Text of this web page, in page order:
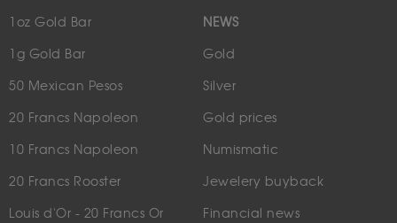
1oz Gold Bar
1g Gold Bar
50 Mexican Pesos
20 Francs Napoleon
10 Francs Napoleon
20 Francs Rooster
Louis d'Or - 20 Francs Or
NEWS
Gold
Silver
Gold prices
Numismatic
Jewelery buyback
Financial news